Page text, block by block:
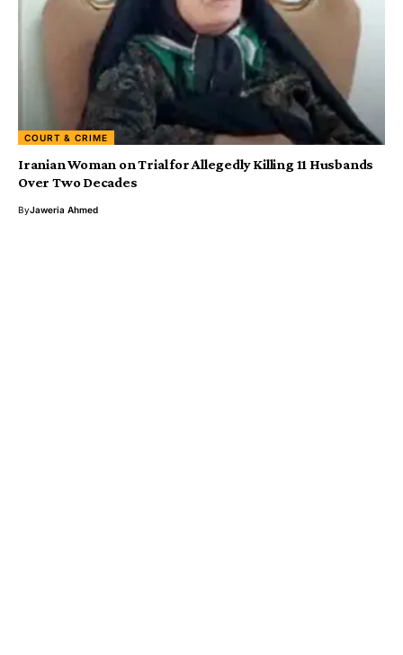
COURT & CRIME
Iranian Woman on Trial for Allegedly Killing 11 Husbands
Over Two Decades
ByJaweria Ahmed